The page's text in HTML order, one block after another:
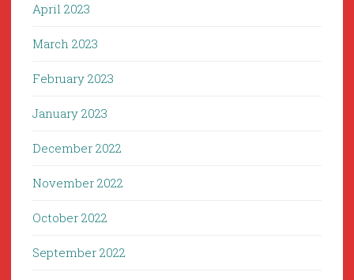
April 2023
March 2023
February 2023
January 2023
December 2022
November 2022
October 2022
September 2022